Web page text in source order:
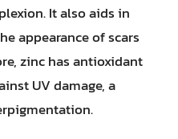
It also aids in
appearance of scars
zinc has antioxidant
UV damage, a